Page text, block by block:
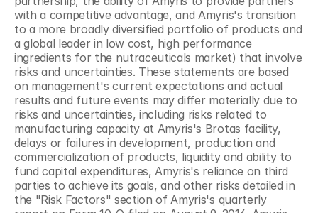
with a competitive advantage, and Amyris's transition
to a more broadly diversified portfolio of products and
a global leader in low cost, high performance
ingredients for the nutraceuticals market) that involve
risks and uncertainties. These statements are based
on management's current expectations and actual
results and future events may differ materially due to
risks and uncertainties, including risks related to
manufacturing capacity at Amyris's Brotas facility,
delays or failures in development, production and
commercialization of products, liquidity and ability to
fund capital expenditures, Amyris's reliance on third
parties to achieve its goals, and other risks detailed in
the "Risk Factors" section of Amyris's quarterly